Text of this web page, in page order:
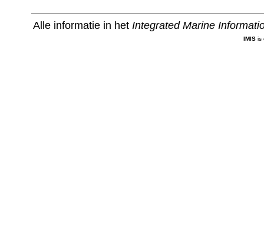
Alle informatie in het Integrated Marine
IMISis